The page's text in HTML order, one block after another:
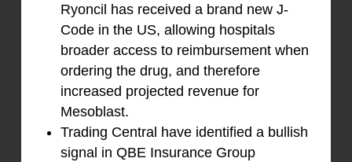
Ryoncil has received a brand new J-
Code in the US, allowing hospitals
broader access to reimbursement when
ordering the drug, and therefore
increased projected revenue for
Mesoblast.
Trading Central have identified a bullish
signal in QBE Insurance Group